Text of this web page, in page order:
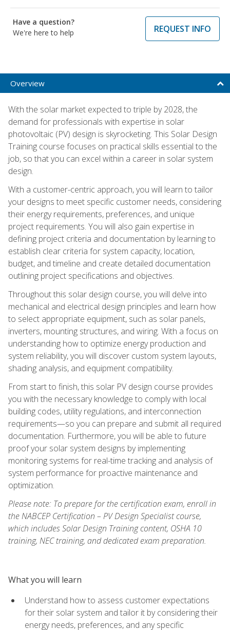
Have a question?
We're here to help
REQUEST INFO
Overview
With the solar market expected to triple by 2028, the
demand for professionals with expertise in solar
photovoltaic (PV) design is skyrocketing. This Solar Design
Training course focuses on practical skills essential to the
job, so that you can excel within a career in solar system
design.
With a customer-centric approach, you will learn to tailor
your designs to meet specific customer needs, considering
their energy requirements, preferences, and unique
project requirements. You will also gain expertise in
defining project criteria and documentation by learning to
establish clear criteria for system capacity, location,
budget, and timeline and create detailed documentation
outlining project specifications and objectives.
Throughout this solar design course, you will delve into
mechanical and electrical design principles and learn how
to select appropriate equipment, such as solar panels,
inverters, mounting structures, and wiring. With a focus on
understanding how to optimize energy production and
system reliability, you will discover custom system layouts,
shading analysis, and equipment compatibility.
From start to finish, this solar PV design course provides
you with the necessary knowledge to comply with local
building codes, utility regulations, and interconnection
requirements—so you can prepare and submit all required
documentation. Furthermore, you will be able to future
proof your solar system designs by implementing
monitoring systems for real-time tracking and analysis of
system performance for proactive maintenance and
optimization.
Please note: To prepare for the certification exam, enroll in
the NABCEP Certification – PV Design Specialist course,
which includes Solar Design Training content, OSHA 10
training, NEC training, and dedicated exam preparation.
What you will learn
Understand how to assess customer expectations
for their solar system and tailor it by considering their
energy needs, preferences, and any specific